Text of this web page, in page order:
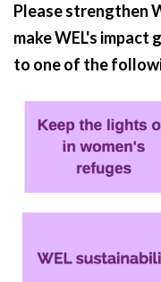
Please strengthen
make WEL's
to one of the